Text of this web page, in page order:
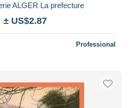
ALGER La prefecture
± US$2.87
Professional